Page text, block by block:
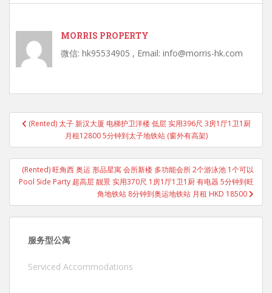
MORRIS PROPERTY
微信: hk95534905 , Email: info@morris-hk.com
Post
navigation
(Rented) 太子 新汉大厦 电梯护卫洋楼 低层 实用396尺 3房1厅1卫1厨
月租12800 5分钟到太子地铁站 (窗外有高架)
(Rented) 旺角西 奥运 形品星寓 会所新楼 多功能会所 2个游泳池 1个可以
Pool Side Party 超高层 靓景 实用370尺 1房1厅1卫1厨 有电器 5分钟到旺
角地铁站 8分钟到奥运地铁站 月租 HKD 18500
服务型公寓
Serviced Accommodations